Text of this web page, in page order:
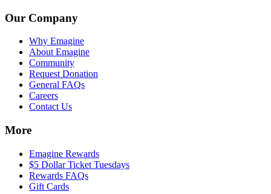
Our Company
Why Emagine
About Emagine
Community
Request Donation
General FAQs
Careers
Contact Us
More
Emagine Rewards
$5 Dollar Ticket Tuesdays
Rewards FAQs
Gift Cards